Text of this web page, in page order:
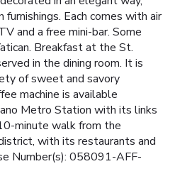
Each comes with air
and a free mini-bar. Some
Breakfast at the St.
in the dining room. It is
of sweet and savory
machine is available
Metro Station with its links
minute walk from the
with its restaurants and
Number(s): 058091-AFF-